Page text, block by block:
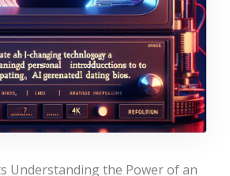
Understanding the Power of an